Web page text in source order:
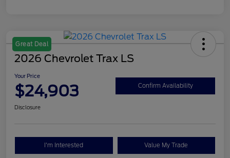
Great Deal
2026 Chevrolet Trax LS
Your Price
$24,903 Confirm Availability
Disclosure
I'm Interested Value My Trade